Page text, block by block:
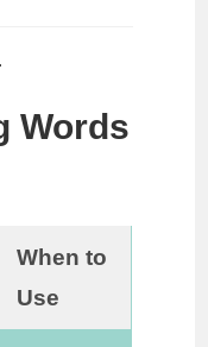
Words
When to
Use